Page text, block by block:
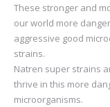
These stronger and
our world more
aggressive good
strains.
Natren super strains
thrive in this more
microorganisms.